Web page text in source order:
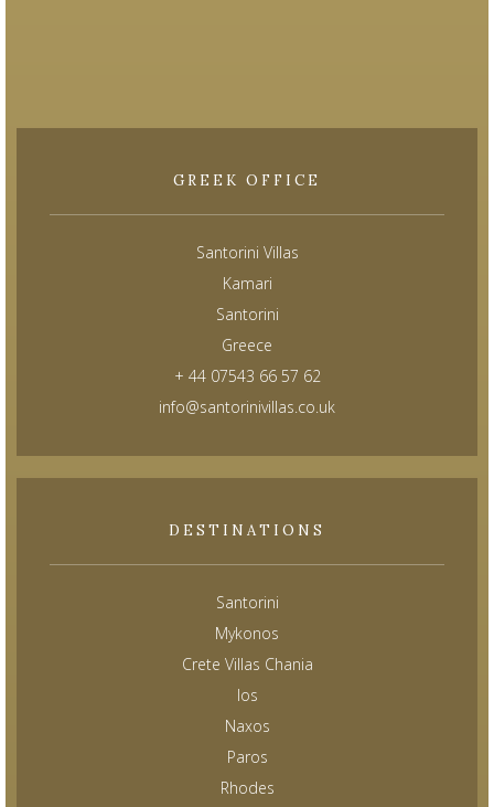
GREEK OFFICE
Santorini Villas
Kamari
Santorini
Greece
+ 44 07543 66 57 62
info@santorinivillas.co.uk
DESTINATIONS
Santorini
Mykonos
Crete Villas Chania
Ios
Naxos
Paros
Rhodes